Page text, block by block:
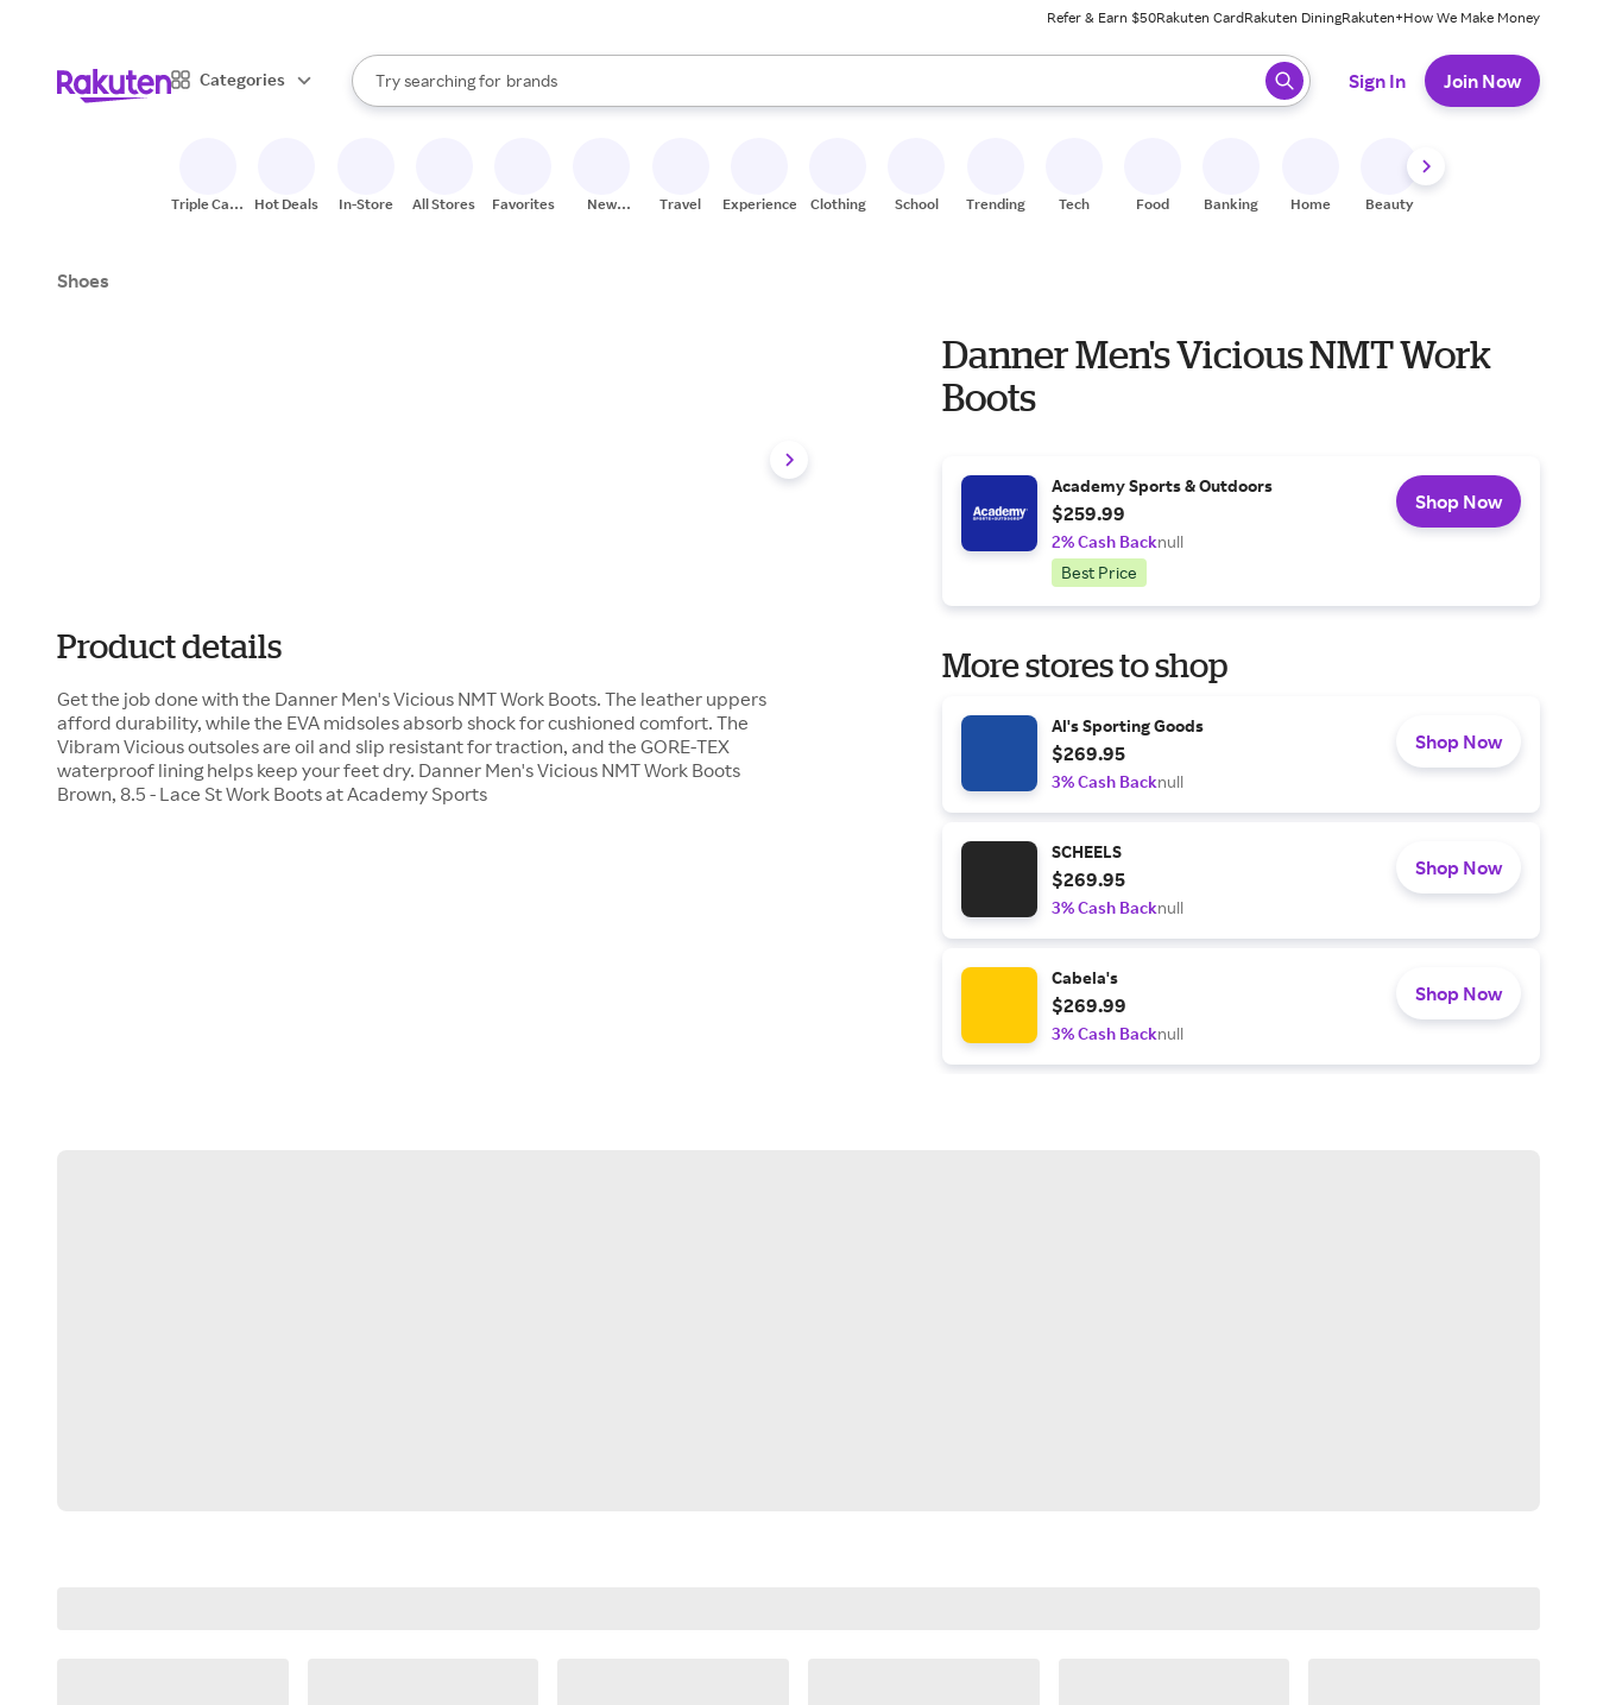
Refer & Earn $50Rakuten CardRakuten DiningRakuten+How We Make Money
Categories
Search Rakuten
Try searching for
stores
brands
groceries
When autocomplete results are available, use the up and down arrow keys to review results. When ready, press enter to select.
Sign In Join Now
Triple Cash
Hot Deals In-Store All Stores Favorites
New
Travel Experiences Clothing School Trending Tech Food Banking Home Beauty
Shoes
Product details
Get the job done with the Danner Men's Vicious NMT Work Boots. The leather uppers
afford durability, while the EVA midsoles absorb shock for cushioned comfort. The
Vibram Vicious outsoles are oil and slip resistant for traction, and the GORE-TEX
waterproof lining helps keep your feet dry. Danner Men's Vicious NMT Work Boots
Brown, 8.5 - Lace St Work Boots at Academy Sports
Danner Men's Vicious NMT Work
Boots
Academy Sports & Outdoors
$259.99
2% Cash Backnull
Best Price
Shop Now
More stores to shop
Al's Sporting Goods
$269.95
3% Cash Backnull
Shop Now
SCHEELS
$269.95
3% Cash Backnull
Shop Now
Cabela's
$269.99
3% Cash Backnull
Shop Now